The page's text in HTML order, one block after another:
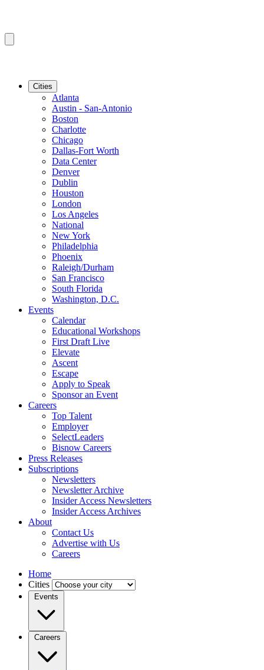
Cities
Atlanta
Austin - San-Antonio
Boston
Charlotte
Chicago
Dallas-Fort Worth
Data Center
Denver
Dublin
Houston
London
Los Angeles
National
New York
Philadelphia
Phoenix
Raleigh/Durham
San Francisco
South Florida
Washington, D.C.
Events
Calendar
Educational Workshops
First Draft Live
Elevate
Ascent
Escape
Apply to Speak
Sponsor an Event
Careers
Top Talent
Employer
SelectLeaders
Bisnow Careers
Press Releases
Subscriptions
Newsletters
Newsletter Archive
Insider Access Newsletters
Insider Access Archives
About
Contact Us
Advertise with Us
Careers
Home
Cities
Events
Careers